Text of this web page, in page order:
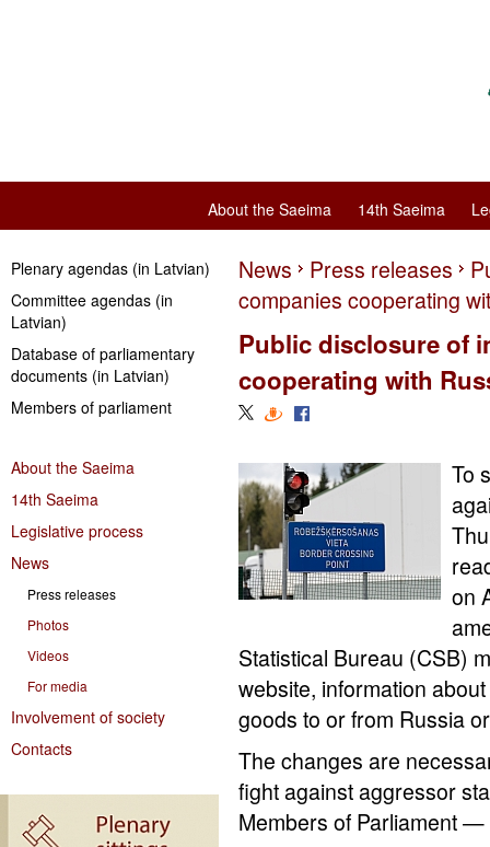
About the Saeima 14th Saeima
Plenary agendas (in Latvian)
Committee agendas (in
Latvian)
Database of parliamentary
documents (in Latvian)
Members of parliament
About the Saeima
14th Saeima
Legislative process
News
Press releases
Photos
Videos
For media
Involvement of society
Contacts
News Press releases
companies cooperating
Public disclosure of
cooperating with
To
on
Statistical Bureau (CSB)
website, information
goods to or from Russia
The changes are
fight against aggressor
Members of Parliament —